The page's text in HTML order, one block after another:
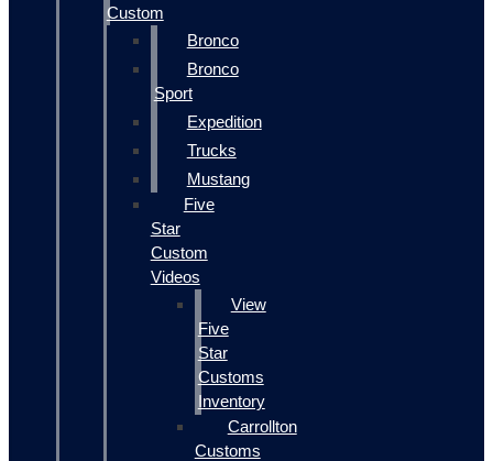
Custom
Bronco
Bronco
Sport
Expedition
Trucks
Mustang
Five
Star
Custom
Videos
View
Five
Star
Customs
Inventory
Carrollton
Customs